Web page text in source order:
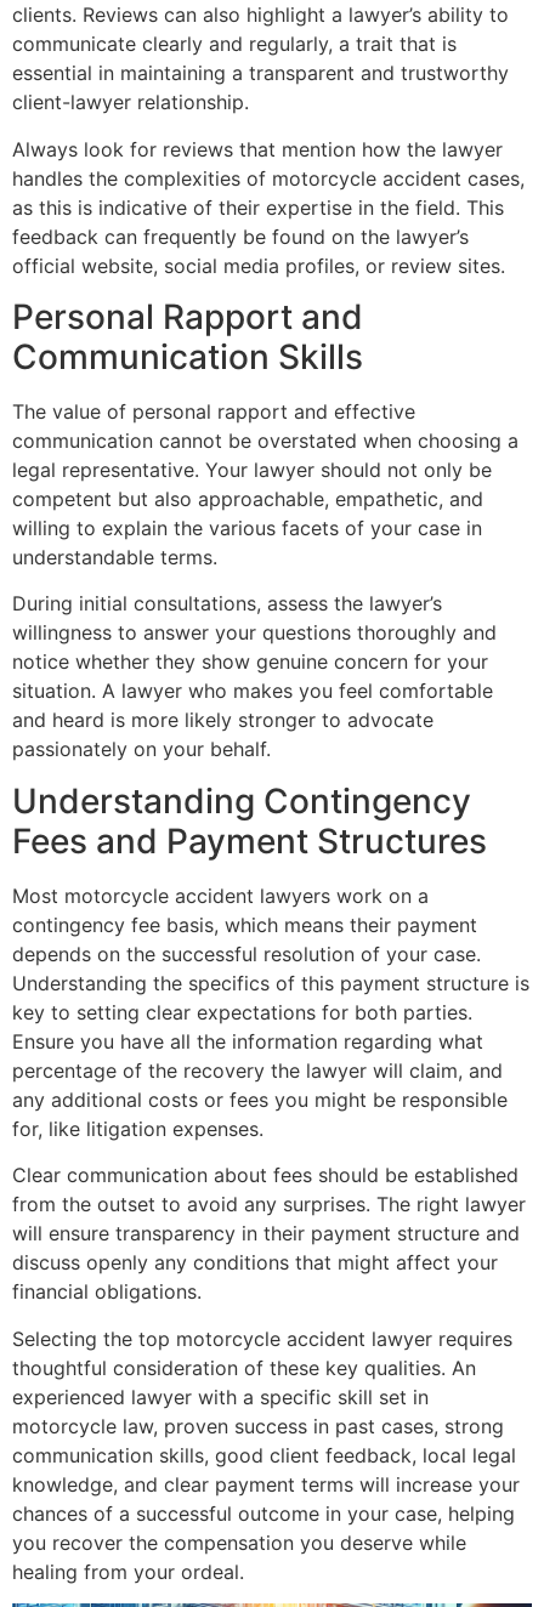
clients. Reviews can also highlight a lawyer’s ability to
communicate clearly and regularly, a trait that is
essential in maintaining a transparent and trustworthy
client-lawyer relationship.
Always look for reviews that mention how the lawyer
handles the complexities of motorcycle accident cases,
as this is indicative of their expertise in the field. This
feedback can frequently be found on the lawyer’s
official website, social media profiles, or review sites.
Personal Rapport and
Communication Skills
The value of personal rapport and effective
communication cannot be overstated when choosing a
legal representative. Your lawyer should not only be
competent but also approachable, empathetic, and
willing to explain the various facets of your case in
understandable terms.
During initial consultations, assess the lawyer’s
willingness to answer your questions thoroughly and
notice whether they show genuine concern for your
situation. A lawyer who makes you feel comfortable
and heard is more likely stronger to advocate
passionately on your behalf.
Understanding Contingency
Fees and Payment Structures
Most motorcycle accident lawyers work on a
contingency fee basis, which means their payment
depends on the successful resolution of your case.
Understanding the specifics of this payment structure is
key to setting clear expectations for both parties.
Ensure you have all the information regarding what
percentage of the recovery the lawyer will claim, and
any additional costs or fees you might be responsible
for, like litigation expenses.
Clear communication about fees should be established
from the outset to avoid any surprises. The right lawyer
will ensure transparency in their payment structure and
discuss openly any conditions that might affect your
financial obligations.
Selecting the top motorcycle accident lawyer requires
thoughtful consideration of these key qualities. An
experienced lawyer with a specific skill set in
motorcycle law, proven success in past cases, strong
communication skills, good client feedback, local legal
knowledge, and clear payment terms will increase your
chances of a successful outcome in your case, helping
you recover the compensation you deserve while
healing from your ordeal.